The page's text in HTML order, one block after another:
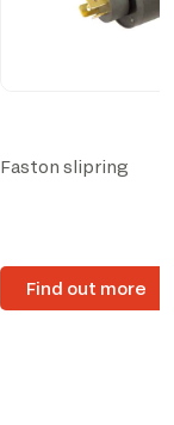
Faston slipring
Find out more